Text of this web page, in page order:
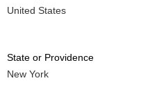
United States
State or Providence
New York